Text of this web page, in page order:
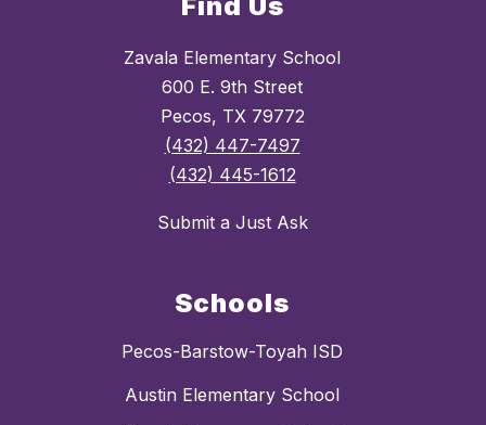
Zavala Elementary School
600 E. 9th Street
Pecos, TX 79772
(432) 447-7497
(432) 445-1612
Submit a Just Ask
Schools
Pecos-Barstow-Toyah ISD
Austin Elementary School